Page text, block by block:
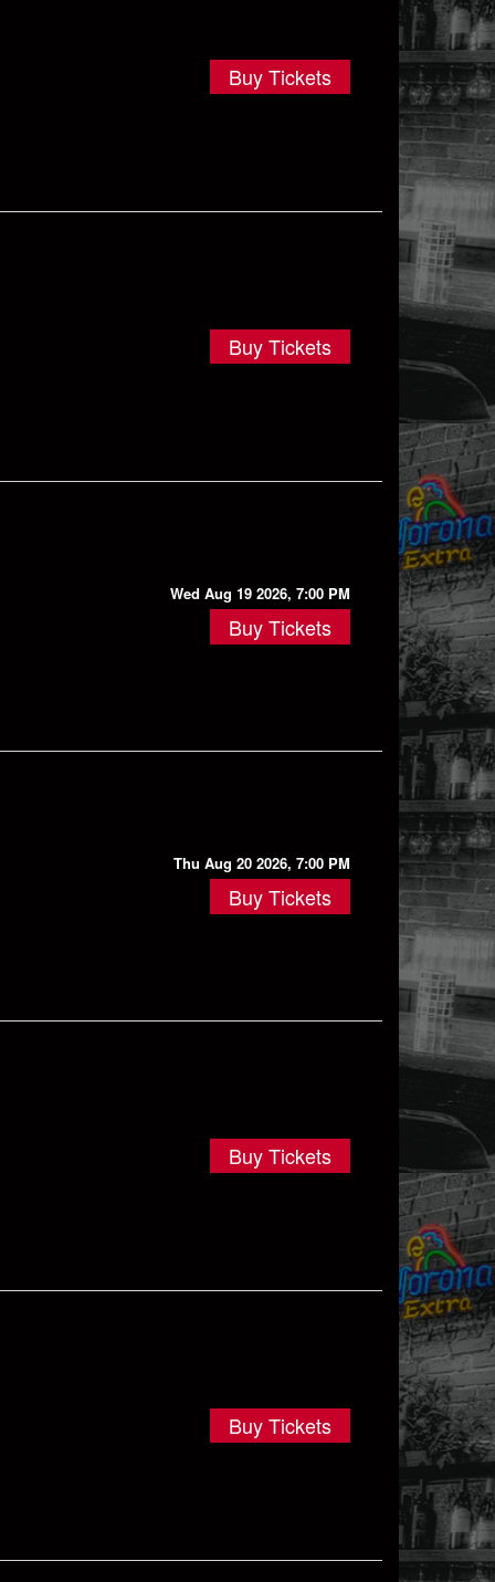
Buy Tickets
Buy Tickets
Wed Aug 19 2026, 7:00 PM
Buy Tickets
Thu Aug 20 2026, 7:00 PM
Buy Tickets
Buy Tickets
Buy Tickets